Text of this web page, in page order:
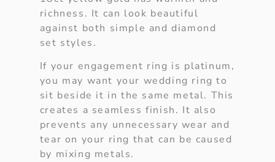
richness. It can look beautiful
against both simple and diamond
set styles.
If your engagement ring is platinum,
you may want your wedding ring to
sit beside it in the same metal. This
creates a seamless finish. It also
prevents any unnecessary wear and
tear on your ring that can be caused
by mixing metals.